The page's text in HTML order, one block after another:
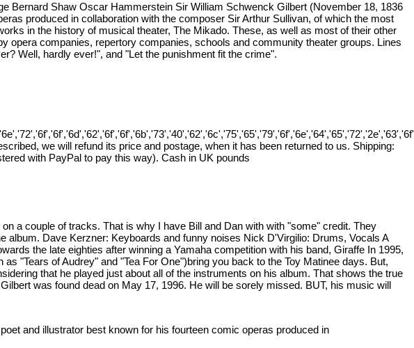
Bernard Shaw Oscar Hammerstein Sir William Schwenck Gilbert (November 18, 1836
produced in collaboration with the composer Sir Arthur Sullivan, of which the most
in the history of musical theater, The Mikado. These, as well as most of their other
opera companies, repertory companies, schools and community theater groups. Lines
Well, hardly ever!", and "Let the punishment fit the crime".
we will refund its price and postage, when it has been returned to us. Shipping:
with PayPal to pay this way). Cash in UK pounds
a couple of tracks. That is why I have Bill and Dan with with "some" credit. They
Dave Kerzner: Keyboards and funny noises Nick D'Virgilio: Drums, Vocals A
the late eighties after winning a Yamaha competition with his band, Giraffe In 1995,
"Tears of Audrey" and "Tea For One")bring you back to the Toy Matinee days. But,
that he played just about all of the instruments on his album. That shows the true
was found dead on May 17, 1996. He will be sorely missed. BUT, his music will
and illustrator best known for his fourteen comic operas produced in